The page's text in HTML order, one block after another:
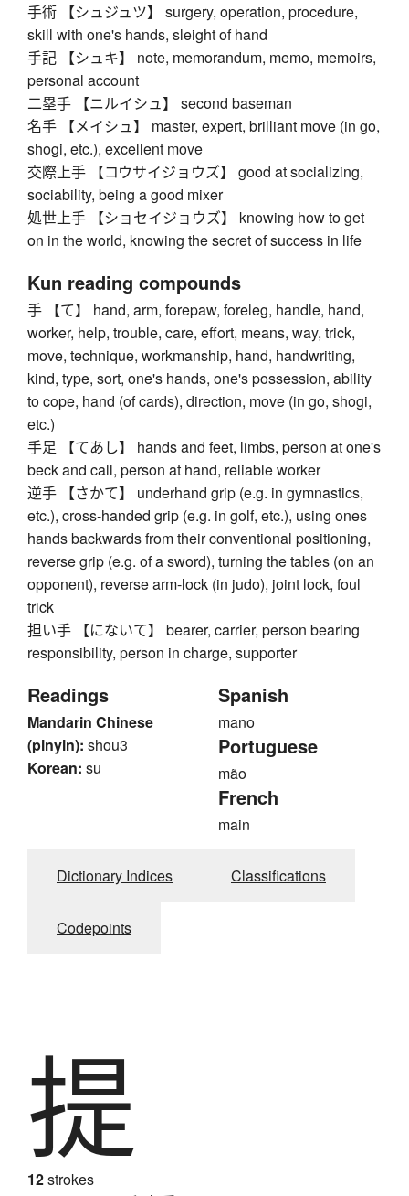
手術 【シュジュツ】 surgery, operation, procedure,
skill with one's hands, sleight of hand
手記 【シュキ】 note, memorandum, memo, memoirs,
personal account
二塁手 【ニルイシュ】 second baseman
名手 【メイシュ】 master, expert, brilliant move (in go,
shogi, etc.), excellent move
交際上手 【コウサイジョウズ】 good at socializing,
sociability, being a good mixer
処世上手 【ショセイジョウズ】 knowing how to get
on in the world, knowing the secret of success in life
Kun reading compounds
手 【て】 hand, arm, forepaw, foreleg, handle, hand,
worker, help, trouble, care, effort, means, way, trick,
move, technique, workmanship, hand, handwriting,
kind, type, sort, one's hands, one's possession, ability
to cope, hand (of cards), direction, move (in go, shogi,
etc.)
手足 【てあし】 hands and feet, limbs, person at one's
beck and call, person at hand, reliable worker
逆手 【さかて】 underhand grip (e.g. in gymnastics,
etc.), cross-handed grip (e.g. in golf, etc.), using ones
hands backwards from their conventional positioning,
reverse grip (e.g. of a sword), turning the tables (on an
opponent), reverse arm-lock (in judo), joint lock, foul
trick
担い手 【にないて】 bearer, carrier, person bearing
responsibility, person in charge, supporter
Readings
Mandarin Chinese
(pinyin): shou3
Korean: su
Spanish
mano
Portuguese
mão
French
main
Dictionary Indices Classifications
Codepoints
提
12strokes